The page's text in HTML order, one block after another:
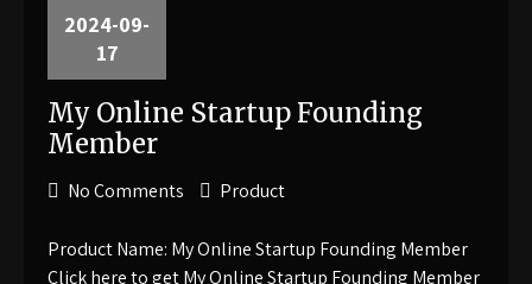
2024-09-
17
My Online Startup Founding
Member
No Comments Product
Product Name: My Online Startup Founding Member
Click here to get My Online Startup Founding Member